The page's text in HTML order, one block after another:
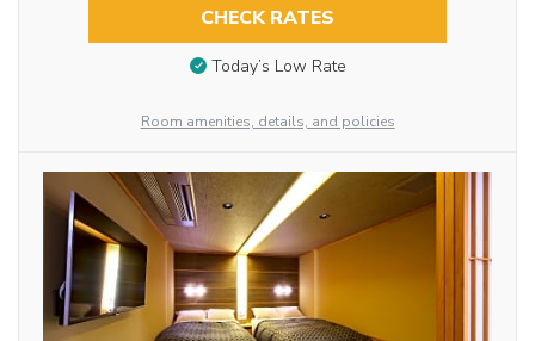
CHECK RATES
Today’s Low Rate
Room amenities, details, and policies